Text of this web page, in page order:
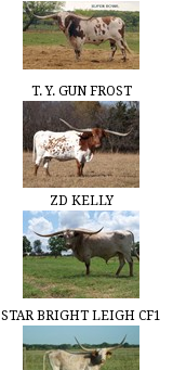
T. Y. GUN FROST
ZD KELLY
STAR BRIGHT LEIGH CF1